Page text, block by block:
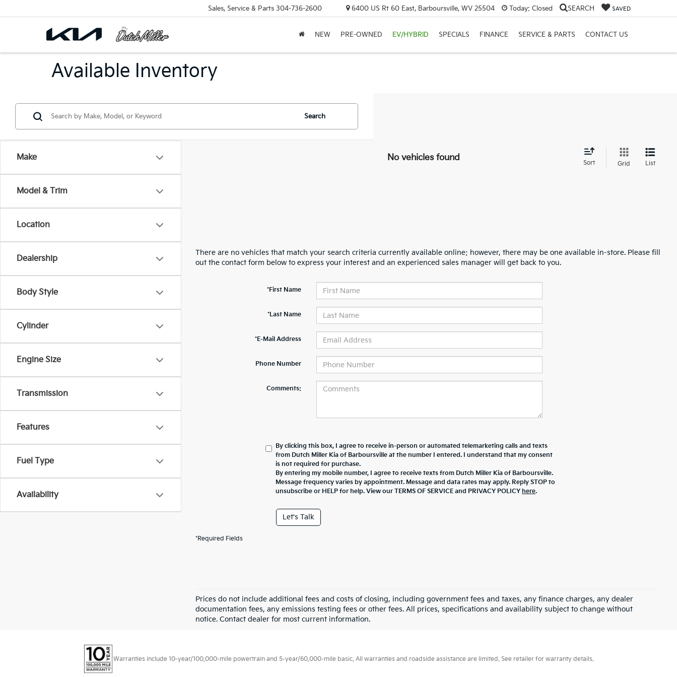
Sales, Service & Parts 304-736-2600 6400 US Rt 60 East, Barboursville, WV 25504 Today: Closed SEARCH SAVED
NEW PRE-OWNED EV/HYBRID SPECIALS FINANCE SERVICE & PARTS CONTACT US
Available Inventory
Make
Model & Trim
Location
Dealership
Body Style
Cylinder
Engine Size
Transmission
Features
Fuel Type
Availability
Search
No vehicles found
Sort Grid List
There are no vehicles that match your search criteria currently available online; however, there may be one available in-store. Please fill
out the contact form below to express your interest and an experienced sales manager will get back to you.
*First Name
*Last Name
*E-Mail Address
Phone Number
Comments:
By clicking this box, I agree to receive in-person or automated telemarketing calls and texts
from Dutch Miller Kia of Barboursville at the number I entered. I understand that my consent
is not required for purchase.
By entering my mobile number, I agree to receive texts from Dutch Miller Kia of Barboursville.
Message frequency varies by appointment. Message and data rates may apply. Reply STOP to
unsubscribe or HELP for help. View our TERMS OF SERVICE and PRIVACY POLICYhere.
Let's Talk
*Required Fields
Prices do not include additional fees and costs of closing, including government fees and taxes, any finance charges, any dealer
documentation fees, any emissions testing fees or other fees. All prices, specifications and availability subject to change without
notice. Contact dealer for most current information.
Warranties include 10-year/100,000-mile powertrain and 5-year/60,000-mile basic. All warranties and roadside assistance are limited. See retailer for warranty details.